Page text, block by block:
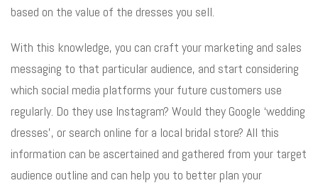
based on the value of the dresses you sell.
With this knowledge, you can craft your marketing and sales
messaging to that particular audience, and start considering
which social media platforms your future customers use
regularly. Do they use Instagram? Would they Google ‘wedding
dresses’, or search online for a local bridal store? All this
information can be ascertained and gathered from your target
audience outline and can help you to better plan your